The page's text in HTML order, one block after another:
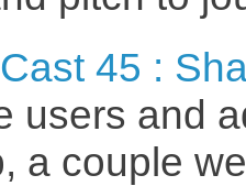
45 :
users and
a couple